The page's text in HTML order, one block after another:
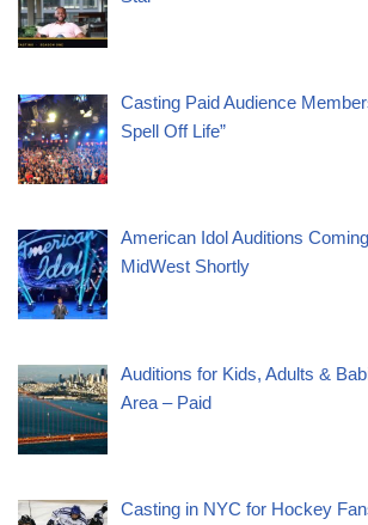
Casting Paid Audience
Spell Off Life”
American Idol Auditions
MidWest Shortly
Auditions for Kids, Adults &
Area – Paid
Casting in NYC for Hockey